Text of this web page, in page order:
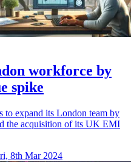
workforce by
spike
expand its London team by
the acquisition of its UK EMI
8th Mar 2024